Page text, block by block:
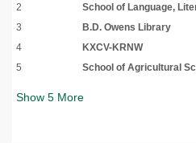
2
School of Language,
3
B.D. Owens Library
4
KXCV-KRNW
5
School of Agricultural
Show 5 More